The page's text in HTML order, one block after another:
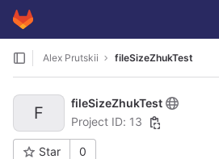
Skip to content
GitLab
Alex Prutskii fileSizeZhukTest
F
fileSizeZhukTest
Project ID: 13
Star 0